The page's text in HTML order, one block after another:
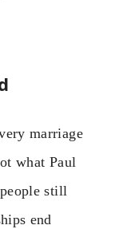
marriage
what Paul
still
end